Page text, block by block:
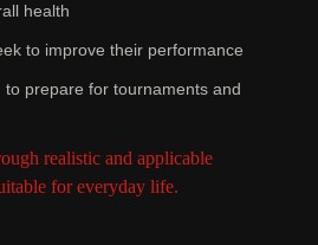
health
to improve their performance
to prepare for tournaments and
realistic and applicable
for everyday life.